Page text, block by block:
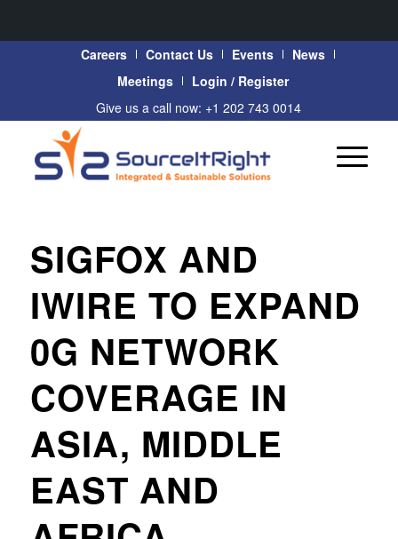
Careers Contact Us Events
News
Meetings
Login / Register
Give us a call now: +1 202 743 0014
SIGFOX AND
IWIRE TO EXPAND
0G NETWORK
COVERAGE IN
ASIA, MIDDLE
EAST AND